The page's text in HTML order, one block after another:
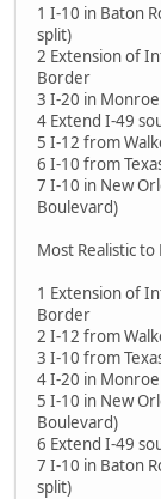
1 I-10 in Baton
split)
2 Extension of
Border
3 I-20 in
4 Extend I-49
5 I-12 from
6 I-10 from
7 I-10 in New
Boulevard)
Most Realistic to
1 Extension of
Border
2 I-12 from
3 I-10 from
4 I-20 in
5 I-10 in New
Boulevard)
6 Extend I-49
7 I-10 in Baton
split)